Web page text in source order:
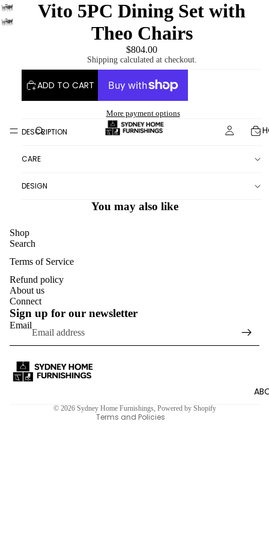
Vito 5PC Dining Set with
Theo Chairs
$804.00
Shipping calculated at checkout.
ADD TO CART
More payment options
DESCRIPTION
CARE
DESIGN
You may also like
Shop
Search
Terms of Service
Refund policy
About us
Connect
Sign up for our newsletter
Email
© 2026 Sydney Home Furnishings, Powered by Shopify
Terms and Policies
Refund policy
Privacy policy
Terms of service
Shipping policy